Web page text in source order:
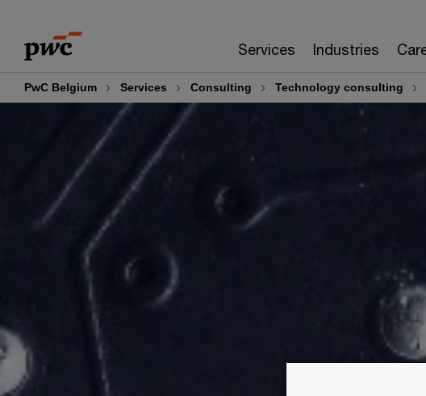
content
footer
Services Industries
PwC Belgium Services Consulting Technology consulting